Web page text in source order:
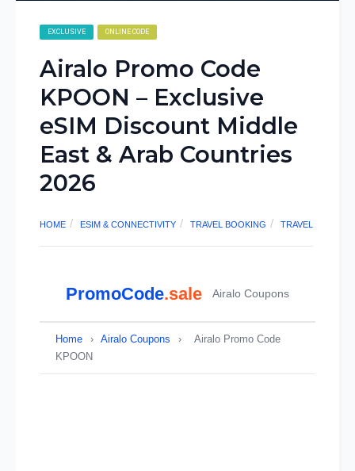
EXCLUSIVE ONLINE CODE
Airalo Promo Code
KPOON – Exclusive
eSIM Discount Middle
East & Arab Countries
2026
HOME ESIM & CONNECTIVITY TRAVEL BOOKING TRAVEL
PromoCode.sale Airalo Coupons
Home › Airalo Coupons ›
Airalo Promo Code
KPOON